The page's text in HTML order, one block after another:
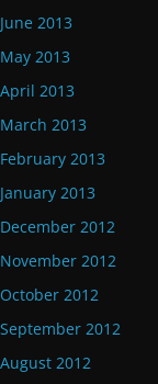
June 2013
May 2013
April 2013
March 2013
February 2013
January 2013
December 2012
November 2012
October 2012
September 2012
August 2012